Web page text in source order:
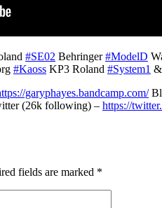
#SE02 Behringer#ModelD
#Kaoss KP3 Roland #System1
garyphayes.bandcamp.com/
(26k following) – https://
fields are marked *